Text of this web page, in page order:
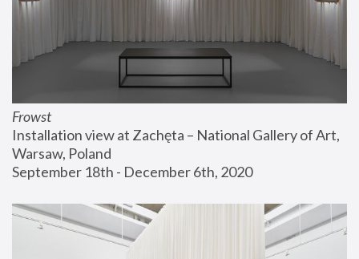
Frowst
Installation view at Zachęta – National Gallery of Art,
Warsaw, Poland
September 18th - December 6th, 2020